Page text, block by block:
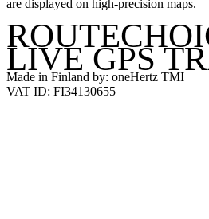
are displayed on high-precision maps.
LIVE GPS
Made in Finland by: oneHertz TMI
VAT ID: FI34130655